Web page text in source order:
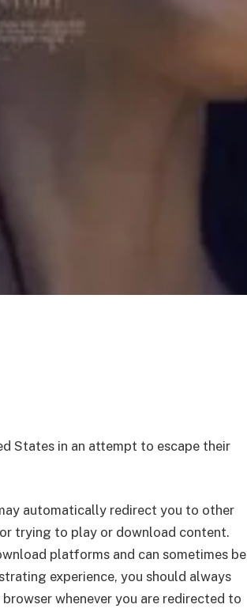
States in an attempt to escape their
automatically redirect you to other
trying to play or download content.
platforms and can sometimes be
experience, you should always
whenever you are redirected to